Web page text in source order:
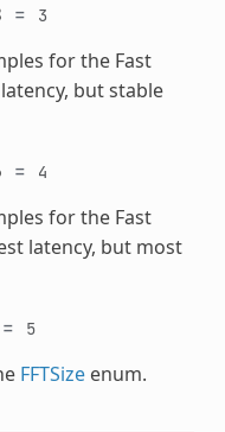
= 3
for the Fast
but stable
= 4
for the Fast
latency, but most
= 5
FFTSizeenum.